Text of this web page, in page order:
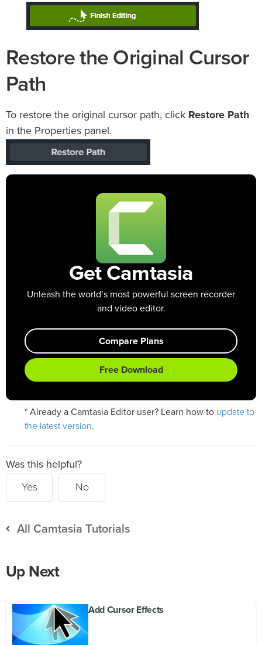
Restore the Original Cursor
Path
To restore the original cursor path, click Restore Path
in the Properties panel.
Get Camtasia
Unleash the world’s most powerful screen recorder
and video editor.
Compare Plans
Free Download
* Already a Camtasia Editor user? Learn how to update to
the latest version.
Was this helpful?
Yes No
All Camtasia Tutorials
Up Next
Add Cursor Effects